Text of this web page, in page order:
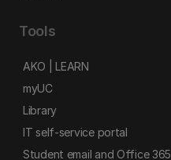
Tools
AKO | LEARN
myUC
Library
IT self-service portal
Student email and Office 365